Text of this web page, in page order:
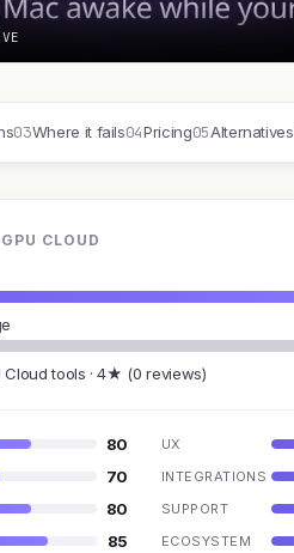
03Where it fails04Pricing05Alternatives
CLOUD
Cloud tools · 4★ (0 reviews)
80 UX
70 INTEGRATIONS
80 SUPPORT
85 ECOSYSTEM